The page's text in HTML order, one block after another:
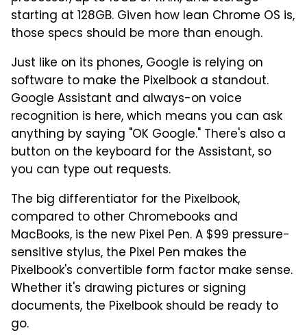
starting at 128GB. Given how lean Chrome OS is,
those specs should be more than enough.
Just like on its phones, Google is relying on
software to make the Pixelbook a standout.
Google Assistant and always-on voice
recognition is here, which means you can ask
anything by saying "OK Google." There's also a
button on the keyboard for the Assistant, so
you can type out requests.
The big differentiator for the Pixelbook,
compared to other Chromebooks and
MacBooks, is the new Pixel Pen. A $99 pressure-
sensitive stylus, the Pixel Pen makes the
Pixelbook's convertible form factor make sense.
Whether it's drawing pictures or signing
documents, the Pixelbook should be ready to
go.